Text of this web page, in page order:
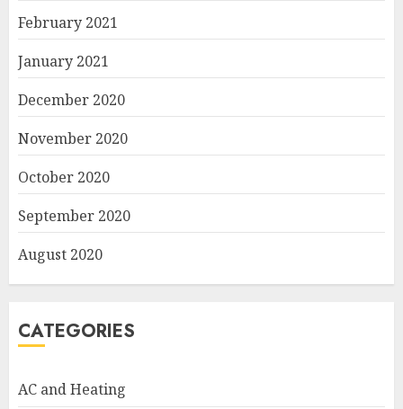
February 2021
January 2021
December 2020
November 2020
October 2020
September 2020
August 2020
CATEGORIES
AC and Heating